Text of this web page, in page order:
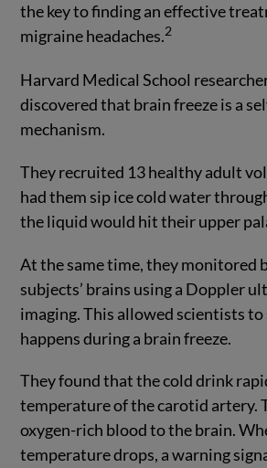
the key to finding an effective
migraine headaches.2
Harvard Medical School
discovered that brain freeze is a
mechanism.
They recruited 13 healthy adult
had them sip ice cold water
the liquid would hit their upper
At the same time, they monitored
subjects’ brains using a Doppler
imaging. This allowed scientists to
happens during a brain freeze.
They found that the cold drink
temperature of the carotid artery.
oxygen-rich blood to the brain.
temperature drops, a warning